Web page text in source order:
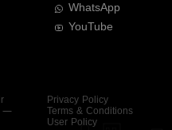
WhatsApp
YouTube
—
Privacy Policy
Terms & Conditions
User Policy